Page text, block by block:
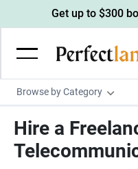
Browse by Category
Wordpress Developers
Get up to $300
Hire a